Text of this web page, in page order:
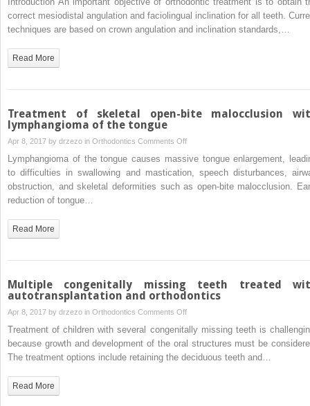
angulation
and
tooth
space
in
patients
correct mesiodistal angulation and faciolingual inclination for all teeth.
techniques are based on crown angulation and inclination standards,…
Read More
Treatment of skeletal open-bite malocclusion
lymphangioma of the tongue
Apr 8, 2017 by drzezo in Orthodontics Comments Offon
Treatment
tongue
Lymphangioma of the tongue causes massive tongue enlargement,
to difficulties in swallowing and mastication, speech disturbances,
obstruction, and skeletal deformities such as open-bite malocclusion.
reduction of tongue…
Read More
Multiple congenitally missing teeth treated
autotransplantation and orthodontics
Apr 8, 2017 by drzezo in Orthodontics Comments Offon
Multiple
congenitally
missing
Treatment of children with several congenitally missing teeth is
because growth and development of the oral structures must be
The treatment options include retaining the deciduous teeth and…
Read More